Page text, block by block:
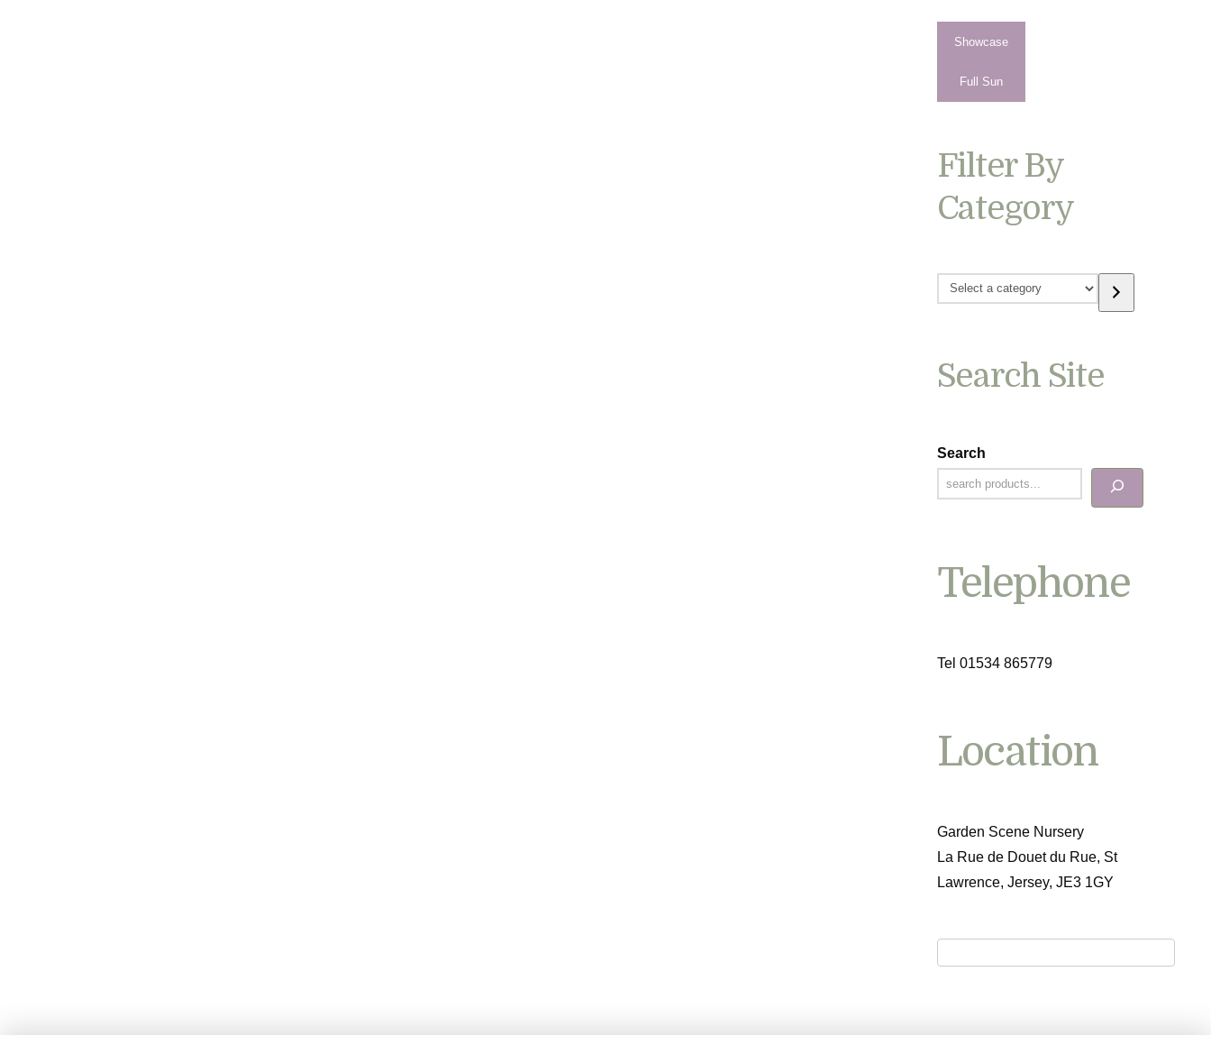
Showcase
Full Sun
Filter By
Category
Select
Search Site
Search
Telephone
Tel 01534 865779
Location
Garden Scene Nursery
La Rue de Douet du Rue, St
Lawrence, Jersey, JE3 1GY